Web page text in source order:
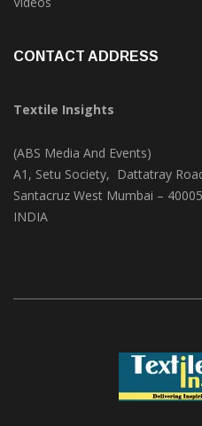
Trade & Market
Textile Insights
(ABS Media And Events)
A1, Setu Society, Dattatray Road,